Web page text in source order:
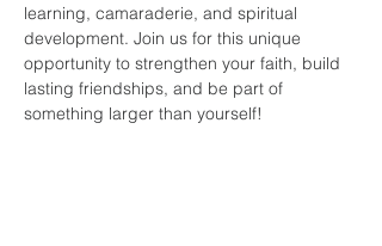
learning, camaraderie, and spiritual
development. Join us for this unique
opportunity to strengthen your faith, build
lasting friendships, and be part of
something larger than yourself!